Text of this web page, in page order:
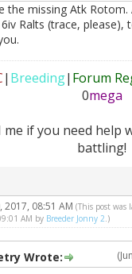
the missing Atk Rotom.
Ralts (trace, please),
| Breeding| Forum
0mega
me if you need help
battling!
2017, 08:51 AM(This post was
AM by Breeder Jonny 2 .)
Wrote: